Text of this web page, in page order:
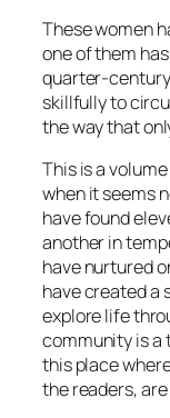
These women
one of them
quarter-
skillfully to
the way that
This is a
when it seems
have found
another in
have nurtured
have created a
explore life
community is a
this place
the readers,